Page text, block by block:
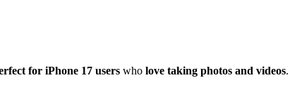
for iPhone 17 users who love taking photos and videos